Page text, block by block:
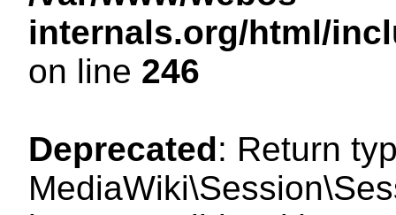
internals.org/html/
on line 246
Deprecated: Return